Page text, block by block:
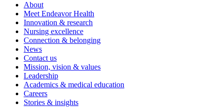
About
Meet Endeavor Health
Innovation & research
Nursing excellence
Connection & belonging
News
Contact us
Mission, vision & values
Leadership
Academics & medical education
Careers
Stories & insights